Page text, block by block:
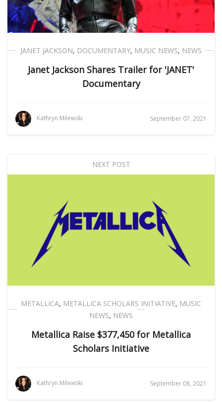
JANET JACKSON, DOCUMENTARY, MUSIC NEWS, NEWS
Janet Jackson Shares Trailer for 'JANET'
Documentary
Kathryn Milewski September 07, 2021
NEXT POST
METALLICA, METALLICA SCHOLARS INITIATIVE, MUSIC
NEWS, NEWS
Metallica Raise $377,450 for Metallica
Scholars Initiative
Kathryn Milewski September 08, 2021